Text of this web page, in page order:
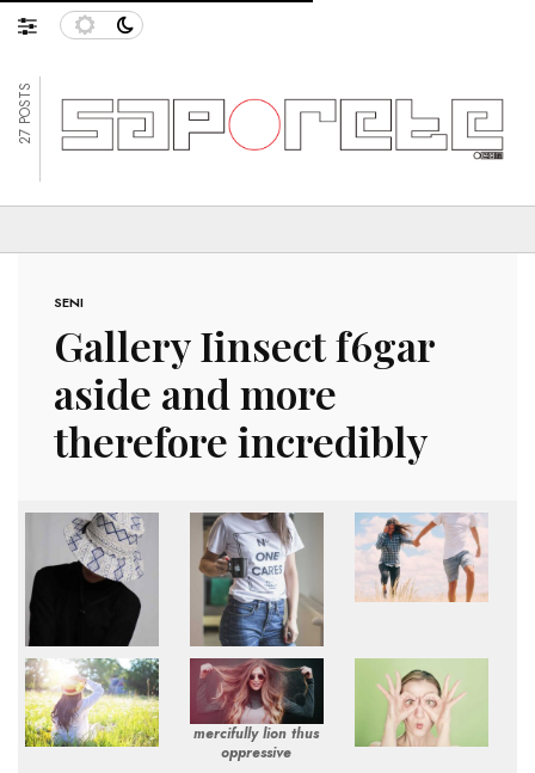
27 POSTS
SENI
Gallery Iinsect f6gar
aside and more
therefore incredibly
mercifully lion thus
oppressive